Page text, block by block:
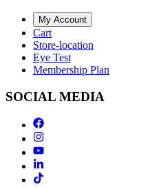
My Account
Cart
Store-location
Eye Test
Membership Plan
SOCIAL MEDIA